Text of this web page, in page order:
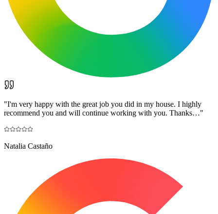
"I'm very happy with the great job you did in my house. I highly
recommend you and will continue working with you. Thanks…"
Natalia Castaño